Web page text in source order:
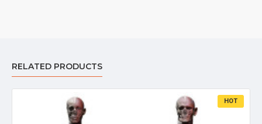
RELATED PRODUCTS
HOT